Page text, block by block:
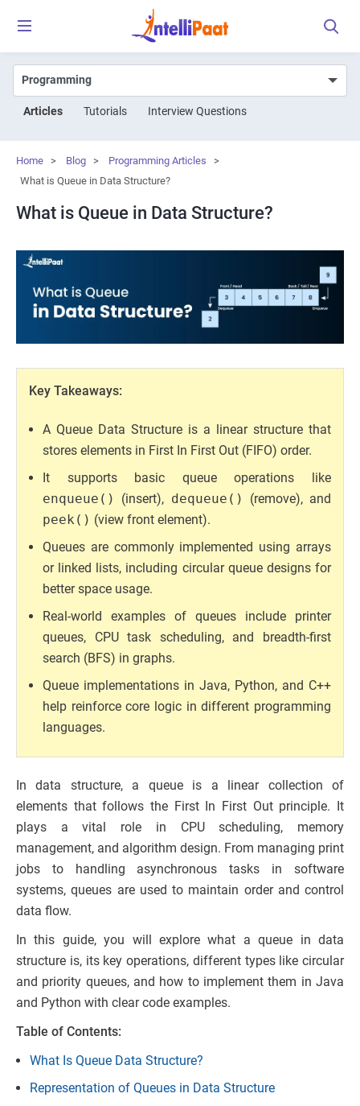
Articles Tutorials Interview Questions
Home > Blog > Programming Articles
>
What is Queue in Data Structure?
What is Queue in Data Structure?
Key Takeaways:
A Queue Data Structure is a linear structure that
stores elements in First In First Out (FIFO) order.
It supports basic queue operations like
enqueue()
(insert), dequeue()
(remove), and
peek() (view front element).
Queues are commonly implemented using arrays
or linked lists, including circular queue designs for
better space usage.
Real-world examples of queues include printer
queues, CPU task scheduling, and breadth-first
search (BFS) in graphs.
Queue implementations in Java, Python, and C++
help reinforce core logic in different programming
languages.
In data structure, a queue is a linear collection of
elements that follows the First In First Out principle. It
plays a vital role in CPU scheduling, memory
management, and algorithm design. From managing print
jobs to handling asynchronous tasks in software
systems, queues are used to maintain order and control
data flow.
In this guide, you will explore what a queue in data
structure is, its key operations, different types like circular
and priority queues, and how to implement them in Java
and Python with clear code examples.
Table of Contents:
What Is Queue Data Structure?
Representation of Queues in Data Structure